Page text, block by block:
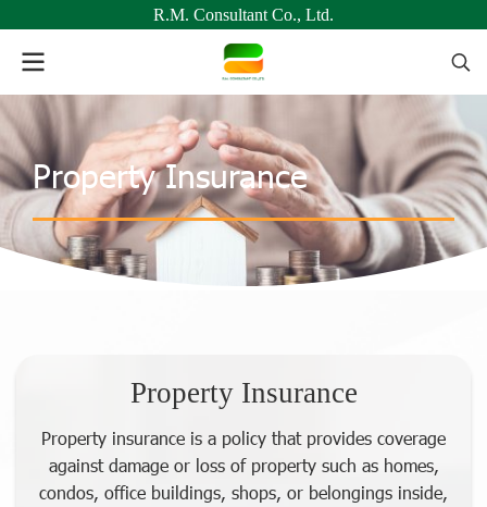
R.M. Consultant Co., Ltd.
Property Insurance
Property Insurance
Property insurance is a policy that provides coverage
against damage or loss of property such as homes,
condos, office buildings, shops, or belongings inside,